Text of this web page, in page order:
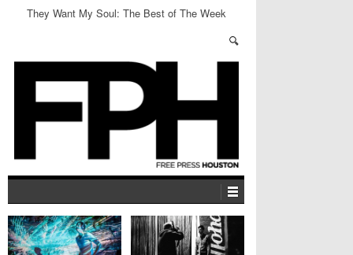
They Want My Soul: The Best of The Week